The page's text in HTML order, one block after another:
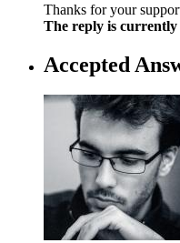
Thanks for your
The reply is currently
Accepted